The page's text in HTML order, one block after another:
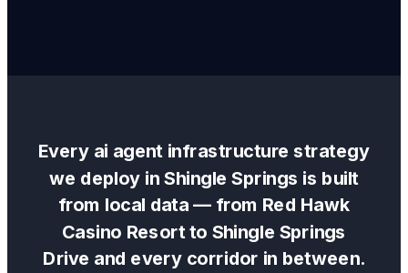
Every ai agent infrastructure strategy
we deploy inShingle Springs is built
from local data — from Red Hawk
Casino Resort to Shingle Springs
Drive and every corridor in between.